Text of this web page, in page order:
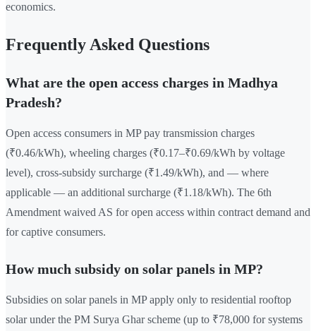
economics.
Frequently Asked Questions
What are the open access charges in Madhya
Pradesh?
Open access consumers in MP pay transmission charges
(₹0.46/kWh), wheeling charges (₹0.17–₹0.69/kWh by voltage
level), cross-subsidy surcharge (₹1.49/kWh), and — where
applicable — an additional surcharge (₹1.18/kWh). The 6th
Amendment waived AS for open access within contract demand and
for captive consumers.
How much subsidy on solar panels in MP?
Subsidies on solar panels in MP apply only to residential rooftop
solar under the PM Surya Ghar scheme (up to ₹78,000 for systems